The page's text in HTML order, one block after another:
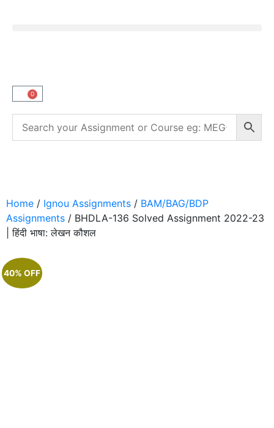
0
Home / Ignou Assignments / BAM/BAG/BDP
Assignments / BHDLA-136 Solved Assignment 2022-23
| हिंदी भाषा: लेखन कौशल
40% OFF